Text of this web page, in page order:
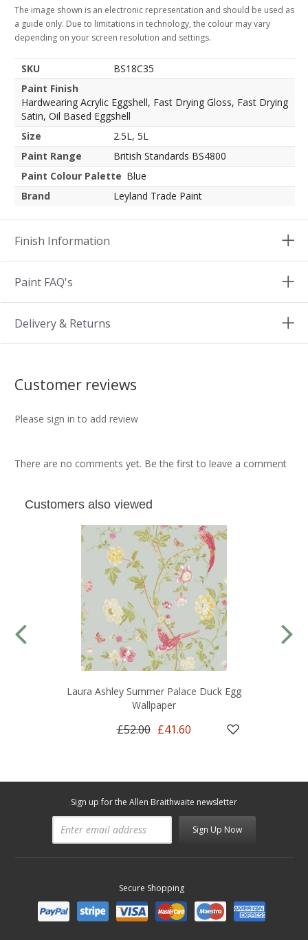
The image shown is an electronic representation and should be used as
a guide only. Due to limitations in technology, the colour may vary
depending on your screen resolution and settings.
SKU
BS18C35
Paint Finish
Hardwearing Acrylic Eggshell, Fast Drying Gloss, Fast Drying
Satin, Oil Based Eggshell
Size
2.5L, 5L
Paint Range
British Standards BS4800
Paint Colour Palette Blue
Brand
Leyland Trade Paint
Finish Information
Paint FAQ's
Delivery & Returns
Customer reviews
Please sign in to add review
There are no comments yet. Be the first to leave a comment
Customers also viewed
Laura Ashley Summer Palace Duck Egg
Wallpaper
£52.00 £41.60
Sign up for the Allen Braithwaite newsletter
Sign Up Now
Secure Shopping